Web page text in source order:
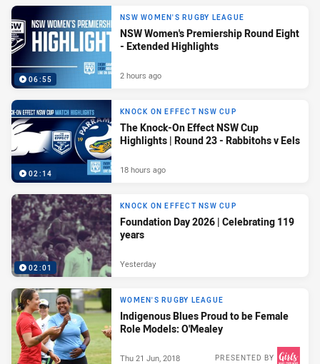
06:55
NSW WOMEN'S RUGBY LEAGUE
NSW Women's Premiership Round Eight
- Extended Highlights
2 hours ago
02:14
KNOCK ON EFFECT NSW CUP
The Knock-On Effect NSW Cup
Highlights | Round 23 - Rabbitohs v Eels
18 hours ago
02:01
KNOCK ON EFFECT NSW CUP
Foundation Day 2026 | Celebrating 119
years
Yesterday
WOMEN'S RUGBY LEAGUE
Indigenous Blues Proud to be Female
Role Models: O'Mealey
PRESENTED BY
Thu 21 Jun, 2018